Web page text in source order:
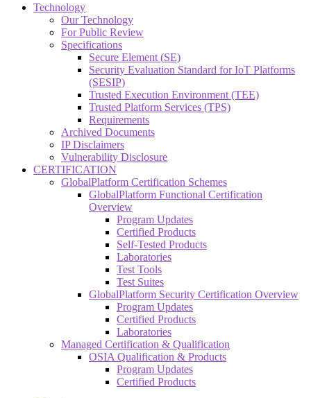
Technology
Our Technology
For Public Review
Specifications
Secure Element (SE)
Security Evaluation Standard for IoT Platforms
(SESIP)
Trusted Execution Environment (TEE)
Trusted Platform Services (TPS)
Requirements
Archived Documents
IP Disclaimers
Vulnerability Disclosure
CERTIFICATION
GlobalPlatform Certification Schemes
GlobalPlatform Functional Certification
Overview
Program Updates
Certified Products
Self-Tested Products
Laboratories
Test Tools
Test Suites
GlobalPlatform Security Certification Overview
Program Updates
Certified Products
Laboratories
Managed Certification & Qualification
OSIA Qualification & Products
Program Updates
Certified Products